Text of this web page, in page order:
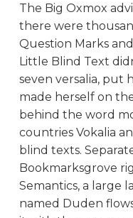
The Big Oxmox
there were
Question Marks
Little Blind Text
seven versalia, put
made herself on
behind the word
countries Vokalia
blind texts.
Bookmarksgrove
Semantics, a large
named Duden